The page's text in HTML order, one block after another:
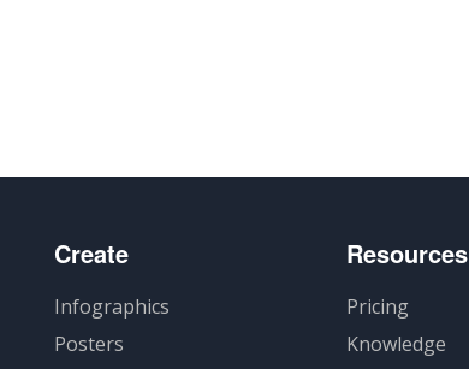
Create
Infographics
Posters
Resources
Pricing
Knowledge